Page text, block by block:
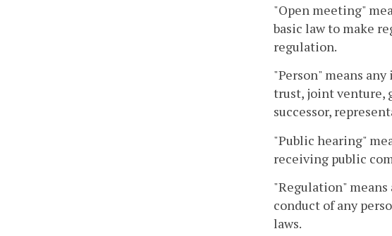
"Open meeting"
basic law to make
regulation.
"Person" means
trust, joint venture,
successor,
"Public hearing"
receiving public
"Regulation"
conduct of any
laws.